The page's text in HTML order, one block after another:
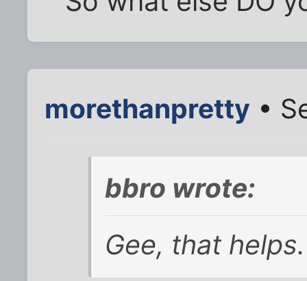
morethanpretty •
bbro wrote:
Gee, that helps.